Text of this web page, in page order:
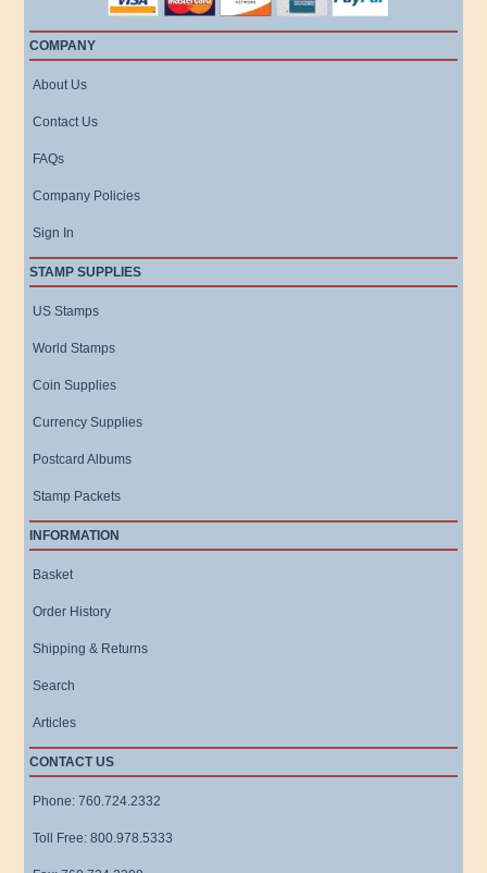
COMPANY
About Us
Contact Us
FAQs
Company Policies
Sign In
STAMP SUPPLIES
US Stamps
World Stamps
Coin Supplies
Currency Supplies
Postcard Albums
Stamp Packets
INFORMATION
Basket
Order History
Shipping & Returns
Search
Articles
CONTACT US
Phone: 760.724.2332
Toll Free: 800.978.5333